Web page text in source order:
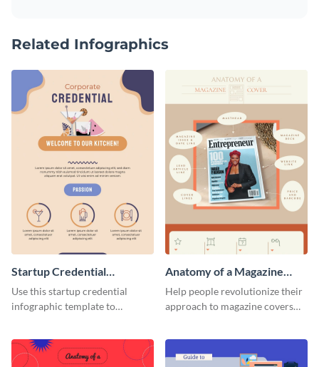
Related Infographics
Startup Credential
Infographic
Use this startup credential
infographic template to
a startup.
Anatomy of a Magazine
Cover - Infographic
Help people revolutionize their
approach to magazine covers
template.